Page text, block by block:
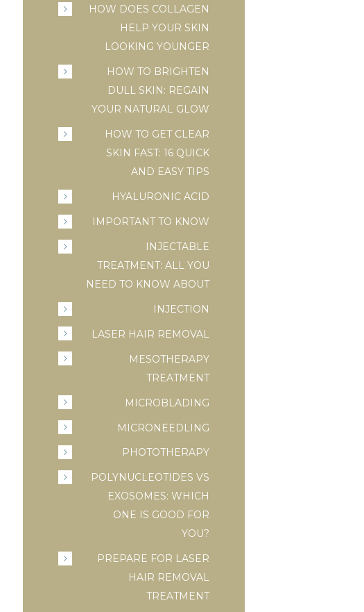
HOW DOES COLLAGEN
HELP YOUR SKIN
LOOKING YOUNGER
HOW TO BRIGHTEN
DULL SKIN: REGAIN
YOUR NATURAL GLOW
HOW TO GET CLEAR
SKIN FAST: 16 QUICK
AND EASY TIPS
HYALURONIC ACID
IMPORTANT TO KNOW
INJECTABLE
TREATMENT: ALL YOU
NEED TO KNOW ABOUT
INJECTION
LASER HAIR REMOVAL
MESOTHERAPY
TREATMENT
MICROBLADING
MICRONEEDLING
PHOTOTHERAPY
POLYNUCLEOTIDES VS
EXOSOMES: WHICH
ONE IS GOOD FOR
YOU?
PREPARE FOR LASER
HAIR REMOVAL
TREATMENT